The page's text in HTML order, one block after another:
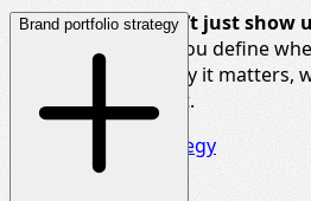
Strong brandsdon’t just show
We help you define
how it wins, and why it matters,
real-world insight.
Explore brand strategy
Brand portfolio strategy